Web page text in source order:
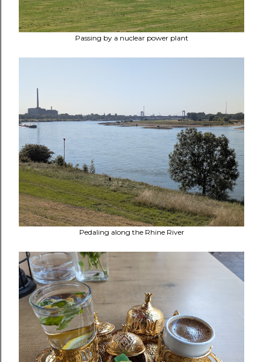
Passing by a nuclear power plant
Pedaling along the Rhine River